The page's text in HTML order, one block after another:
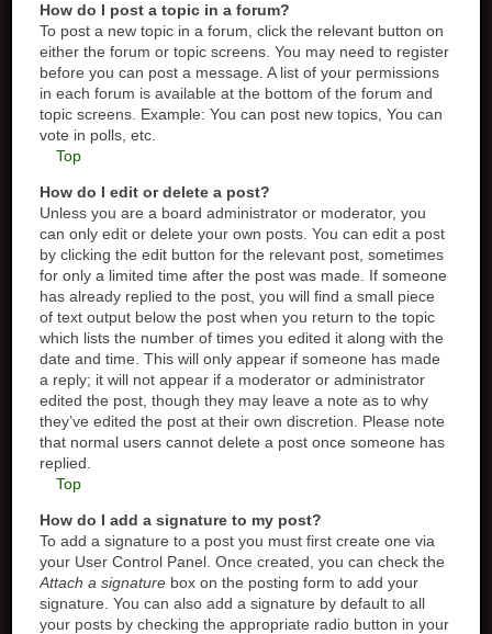
How do I post a topic in a forum?
To post a new topic in a forum, click the relevant button on
either the forum or topic screens. You may need to register
before you can post a message. A list of your permissions
in each forum is available at the bottom of the forum and
topic screens. Example: You can post new topics, You can
vote in polls, etc.
Top
How do I edit or delete a post?
Unless you are a board administrator or moderator, you
can only edit or delete your own posts. You can edit a post
by clicking the edit button for the relevant post, sometimes
for only a limited time after the post was made. If someone
has already replied to the post, you will find a small piece
of text output below the post when you return to the topic
which lists the number of times you edited it along with the
date and time. This will only appear if someone has made
a reply; it will not appear if a moderator or administrator
edited the post, though they may leave a note as to why
they’ve edited the post at their own discretion. Please note
that normal users cannot delete a post once someone has
replied.
Top
How do I add a signature to my post?
To add a signature to a post you must first create one via
your User Control Panel. Once created, you can check the
Attach a signature box on the posting form to add your
signature. You can also add a signature by default to all
your posts by checking the appropriate radio button in your